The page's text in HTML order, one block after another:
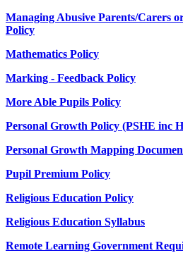
Managing Abusive Parents/Carers
Policy
Mathematics Policy
Marking - Feedback Policy
More Able Pupils Policy
Personal Growth Policy (PSHE inc
Personal Growth Mapping
Pupil Premium Policy
Religious Education Policy
Religious Education Syllabus
Remote Learning Government